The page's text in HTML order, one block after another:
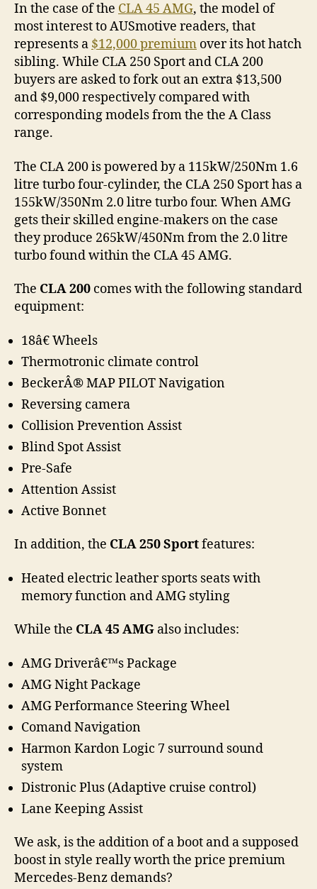
In the case of the CLA 45 AMG, the model of
most interest to AUSmotive readers, that
represents a $12,000 premium over its hot hatch
sibling. While CLA 250 Sport and CLA 200
buyers are asked to fork out an extra $13,500
and $9,000 respectively compared with
corresponding models from the the A Class
range.
The CLA 200 is powered by a 115kW/250Nm 1.6
litre turbo four-cylinder, the CLA 250 Sport has a
155kW/350Nm 2.0 litre turbo four. When AMG
gets their skilled engine-makers on the case
they produce 265kW/450Nm from the 2.0 litre
turbo found within the CLA 45 AMG.
The CLA 200 comes with the following standard
equipment:
18â€ Wheels
Thermotronic climate control
BeckerÂ® MAP PILOT Navigation
Reversing camera
Collision Prevention Assist
Blind Spot Assist
Pre-Safe
Attention Assist
Active Bonnet
In addition, the CLA 250 Sportfeatures:
Heated electric leather sports seats with
memory function and AMG styling
While the CLA 45 AMG also includes:
AMG Driverâ€™s Package
AMG Night Package
AMG Performance Steering Wheel
Comand Navigation
Harmon Kardon Logic 7 surround sound
system
Distronic Plus (Adaptive cruise control)
Lane Keeping Assist
We ask, is the addition of a boot and a supposed
boost in style really worth the price premium
Mercedes-Benz demands?